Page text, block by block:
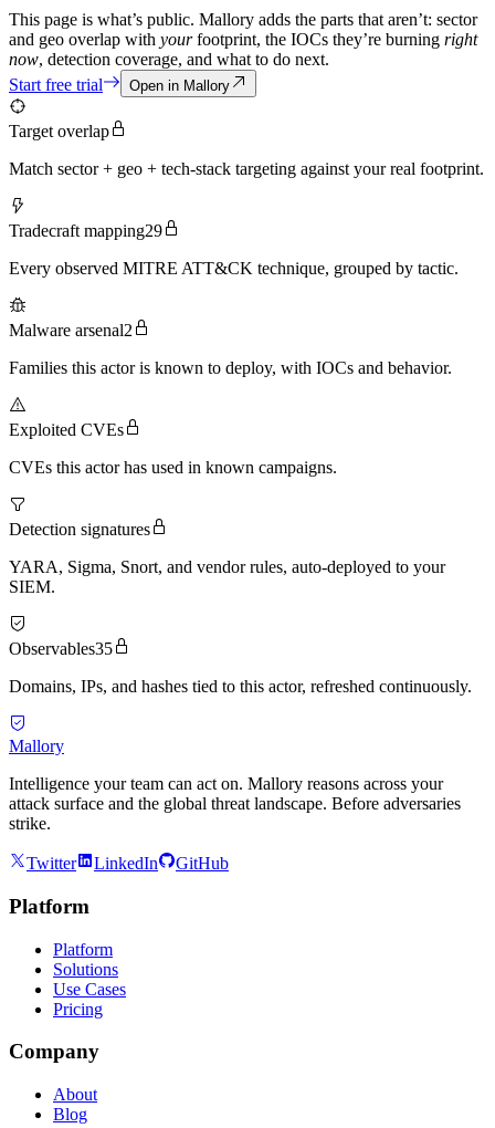
This page is what’s public. Mallory adds the parts that aren’t: sector
and geo overlap with yourfootprint, the IOCs they’re burning right
now, detection coverage, and what to do next.
Start free trial
Open in Mallory
Target overlap
Match sector + geo + tech-stack targeting against your real footprint.
Tradecraft mapping29
Every observed MITRE ATT&CK technique, grouped by tactic.
Malware arsenal2
Families this actor is known to deploy, with IOCs and behavior.
Exploited CVEs
CVEs this actor has used in known campaigns.
Detection signatures
YARA, Sigma, Snort, and vendor rules, auto-deployed to your
SIEM.
Observables35
Domains, IPs, and hashes tied to this actor, refreshed continuously.
Mallory
Intelligence your team can act on. Mallory reasons across your
attack surface and the global threat landscape. Before adversaries
strike.
Twitter LinkedIn GitHub
Platform
Platform
Solutions
Use Cases
Pricing
Company
About
Blog